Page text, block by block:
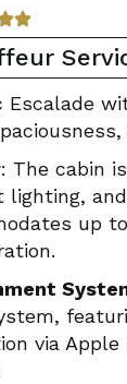
Escalade
: The cabin
lighting,
up
via Apple